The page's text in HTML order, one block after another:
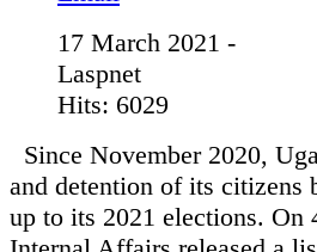
17 March 2021 -
Laspnet
Hits: 6029
Since November 2020,
and detention of its citizens
up to its 2021 elections.